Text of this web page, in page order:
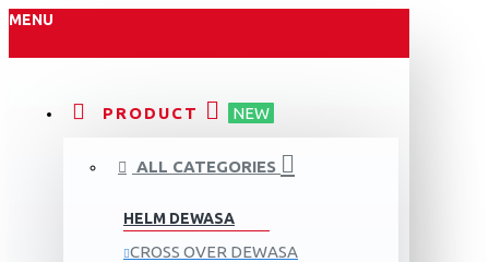
MENU
PRODUCT NEW
ALL CATEGORIES
HELM DEWASA
CROSS OVER DEWASA